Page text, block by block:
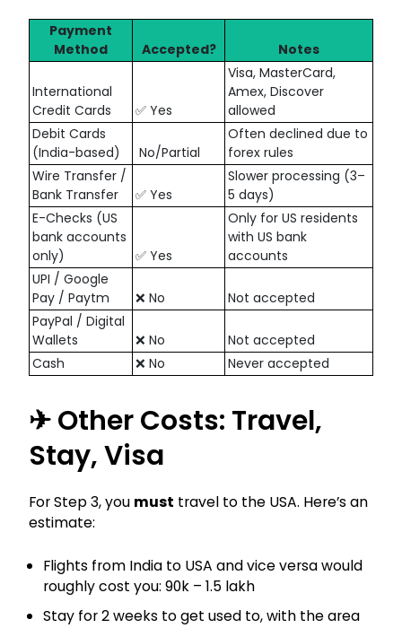
Payment
Method
Accepted? Notes
International
Credit Cards
✅ Yes
Visa, MasterCard,
Amex, Discover
allowed
Debit Cards
(India-based)
No/Partial
Often declined due to
forex rules
Wire Transfer /
Bank Transfer
✅ Yes
Slower processing (3–
5 days)
E-Checks (US
bank accounts
only)
✅ Yes
Only for US residents
with US bank
accounts
UPI / Google
Pay / Paytm
❌ No
Not accepted
PayPal / Digital
Wallets
❌ No
Not accepted
Cash
❌ No Never accepted
✈ Other Costs: Travel,
Stay, Visa
For Step 3, you must travel to the USA. Here’s an
estimate:
Flights from India to USA and vice versa would
roughly cost you: ₹90k – ₹1.5 lakh
Stay for 2 weeks to get used to, with the area